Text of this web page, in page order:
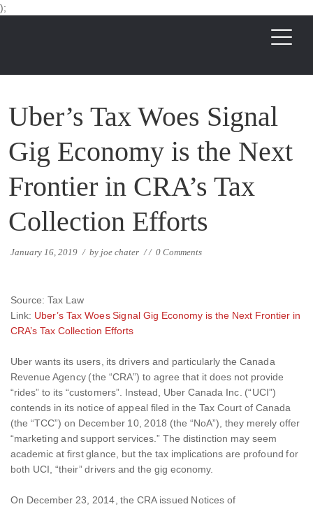
);
Uber’s Tax Woes Signal
Gig Economy is the Next
Frontier in CRA’s Tax
Collection Efforts
January 16, 2019 / by joe chater // 0 Comments
Source: Tax Law
Link: Uber’s Tax Woes Signal Gig Economy is the Next Frontier in
CRA’s Tax Collection Efforts
Uber wants its users, its drivers and particularly the Canada
Revenue Agency (the “CRA”) to agree that it does not provide
“rides” to its “customers”. Instead, Uber Canada Inc. (“UCI”)
contends in its notice of appeal filed in the Tax Court of Canada
(the “TCC”) on December 10, 2018 (the “NoA”), they merely offer
“marketing and support services.” The distinction may seem
academic at first glance, but the tax implications are profound for
both UCI, “their” drivers and the gig economy.
On December 23, 2014, the CRA issued Notices of